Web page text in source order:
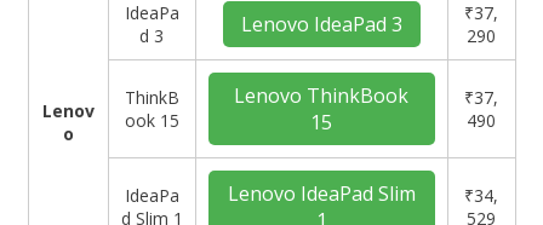
Lenov
o
IdeaPa
d 3
Lenovo IdeaPad 3
₹37,
290
ThinkB
ook 15
Lenovo ThinkBook
15
₹37,
490
IdeaPa
d Slim 1
Lenovo IdeaPad Slim
₹34,
529